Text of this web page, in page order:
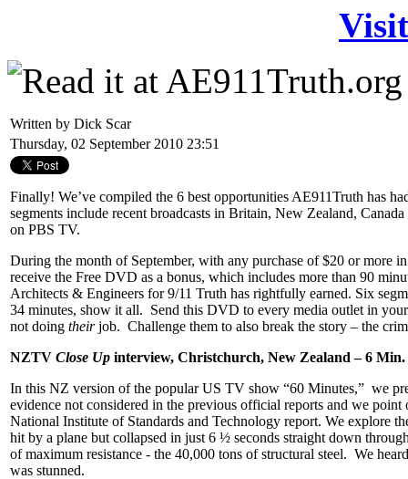
Written by Dick Scar
Thursday, 02 September 2010 23:51
Finally! We’ve compiled the 6 best opportunities AE911Truth has
segments include recent broadcasts in Britain, New Zealand,
on PBS TV.
During the month of September, with any purchase of $20 or more
receive the Free DVD as a bonus, which includes more than 90
Architects & Engineers for 9/11 Truth has rightfully earned. Six
34 minutes, show it all. Send this DVD to every media outlet in
not doing theirjob. Challenge them to also break the story – the
NZTV Close Up interview, Christchurch, New Zealand – 6 Min.
In this NZ version of the popular US TV show “60 Minutes,” we
evidence not considered in the previous official reports and we point
National Institute of Standards and Technology report. We explore
hit by a plane but collapsed in just 6 ½ seconds straight down
of maximum resistance - the 40,000 tons of structural steel. We
was stunned.